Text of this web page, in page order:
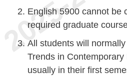
English 5900 cannot be
required graduate
All students will
Trends in Contemporary
usually in their first